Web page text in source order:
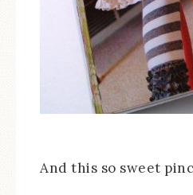
And this so sweet